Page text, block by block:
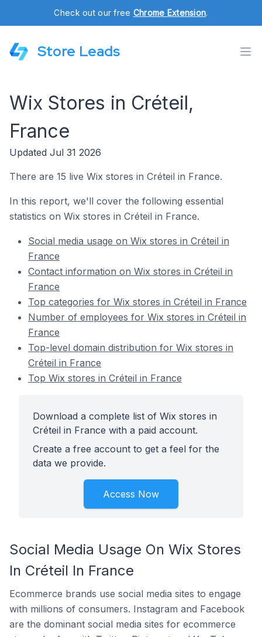
Check out our free Chrome Extension.
Store Leads
Wix Stores in Créteil,
France
Updated Jul 31 2026
There are 15 live Wix stores in Créteil in France.
In this report, we'll cover the following essential
statistics on Wix stores in Créteil in France.
Social media usage on Wix stores in Créteil in
France
Contact information on Wix stores in Créteil in
France
Top categories for Wix stores in Créteil in France
Number of employees for Wix stores in Créteil in
France
Top-level domain distribution for Wix stores in
Créteil in France
Top Wix stores in Créteil in France
Download a complete list of Wix stores in
Créteil in France with a paid account.
Create a free account to get a feel for the
data we provide.
Access Now
Social Media Usage On Wix Stores
In Créteil In France
Ecommerce brands use social media sites to engage
with millions of consumers. Instagram and Facebook
are the dominant social media sites for ecommerce